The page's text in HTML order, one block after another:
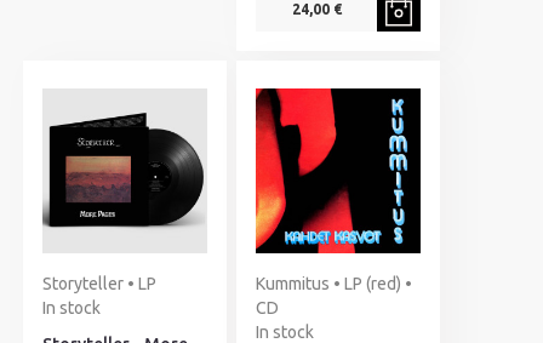
24,00 €
Storyteller • LP
In stock
Kummitus • LP (red) •
CD
In stock